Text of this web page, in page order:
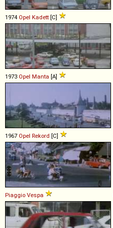
1974 Opel Kadett [C]
1973 Opel Manta [A]
1967 Opel Rekord [C]
Piaggio Vespa